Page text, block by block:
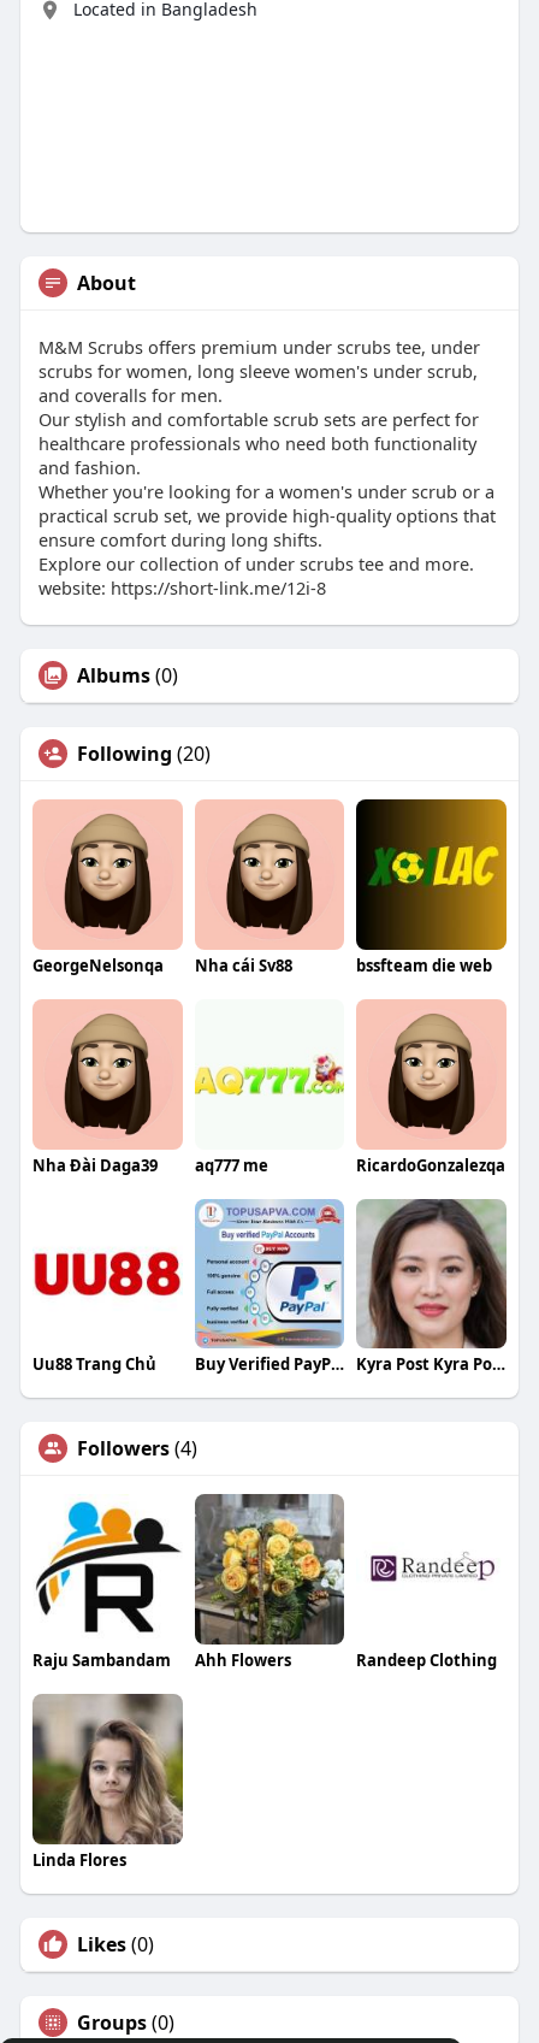
Located in Bangladesh
About
M&M Scrubs offers premium under scrubs tee, under
scrubs for women, long sleeve women's under scrub,
and coveralls for men.
Our stylish and comfortable scrub sets are perfect for
healthcare professionals who need both functionality
and fashion.
Whether you're looking for a women's under scrub or a
practical scrub set, we provide high-quality options that
ensure comfort during long shifts.
Explore our collection of under scrubs tee and more.
website: https://short-link.me/12i-8
Albums(0)
Following (20)
GeorgeNelsonqa Nha cái Sv88 bssfteam die web
Nha Đài Daga39 aq777 me RicardoGonzalezqa
Uu88 Trang Chủ Buy Verified PayPal Accounts Kyra Post Kyra Post
Followers(4)
Raju Sambandam Ahh Flowers Randeep Clothing
Linda Flores
Likes(0)
Groups(0)